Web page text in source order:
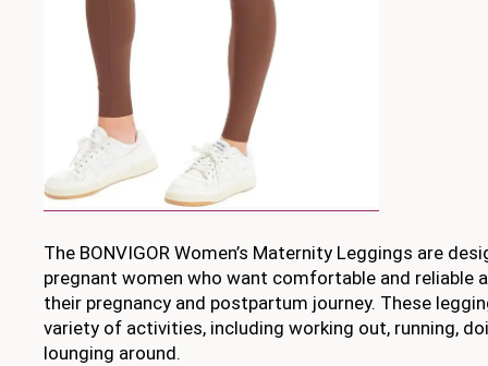
The BONVIGOR Women’s Maternity Leggings are
pregnant women who want comfortable and reliable
their pregnancy and postpartum journey. These
variety of activities, including working out, running,
lounging around.